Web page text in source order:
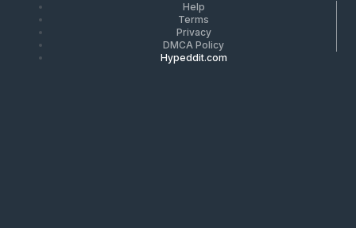
Help
Terms
Privacy
DMCA Policy
Hypeddit.com